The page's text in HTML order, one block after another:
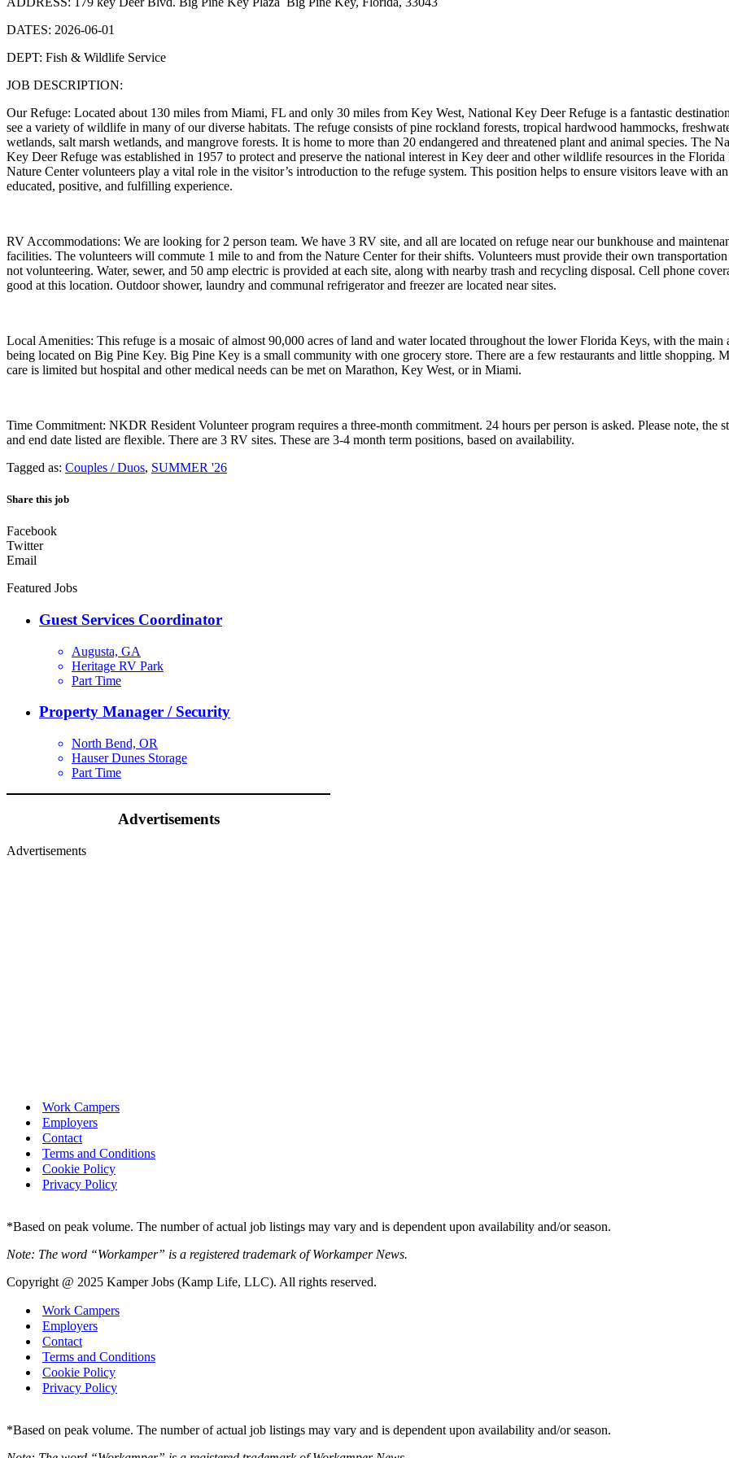
DATES: 2026-06-01
DEPT: Fish & Wildlife Service
JOB DESCRIPTION:
Our Refuge: Located about 130 miles from Miami, FL and only 30 miles from Key West, National Key Deer Refuge is a fantastic
see a variety of wildlife in many of our diverse habitats. The refuge consists of pine rockland forests, tropical hardwood hammocks,
wetlands, salt marsh wetlands, and mangrove forests. It is home to more than 20 endangered and threatened plant and animal species. The
Key Deer Refuge was established in 1957 to protect and preserve the national interest in Key deer and other wildlife resources in the Florida
Nature Center volunteers play a vital role in the visitor’s introduction to the refuge system. This position helps to ensure visitors leave with an
educated, positive, and fulfilling experience.
RV Accommodations: We are looking for 2 person team. We have 3 RV site, and all are located on refuge near our bunkhouse and
facilities. The volunteers will commute 1 mile to and from the Nature Center for their shifts. Volunteers must provide their own
not volunteering. Water, sewer, and 50 amp electric is provided at each site, along with nearby trash and recycling disposal. Cell phone
good at this location. Outdoor shower, laundry and communal refrigerator and freezer are located near sites.
Local Amenities: This refuge is a mosaic of almost 90,000 acres of land and water located throughout the lower Florida Keys, with the main
being located on Big Pine Key. Big Pine Key is a small community with one grocery store. There are a few restaurants and little shopping.
care is limited but hospital and other medical needs can be met on Marathon, Key West, or in Miami.
Time Commitment: NKDR Resident Volunteer program requires a three-month commitment. 24 hours per person is asked. Please note, the
and end date listed are flexible. There are 3 RV sites. These are 3-4 month term positions, based on availability.
Tagged as: Couples / Duos, SUMMER '26
Share this job
Facebook
Twitter
Email
Featured Jobs
Guest Services Coordinator
Augusta, GA
Heritage RV Park
Part Time
Property Manager / Security
North Bend, OR
Hauser Dunes Storage
Part Time
Advertisements
Advertisements
Work Campers
Employers
Contact
Terms and Conditions
Cookie Policy
Privacy Policy
*Based on peak volume. The number of actual job listings may vary and is dependent upon availability and/or season.
Note: The word “Workamper” is a registered trademark of Workamper News.
Copyright @ 2025 Kamper Jobs (Kamp Life, LLC). All rights reserved.
Work Campers
Employers
Contact
Terms and Conditions
Cookie Policy
Privacy Policy
*Based on peak volume. The number of actual job listings may vary and is dependent upon availability and/or season.